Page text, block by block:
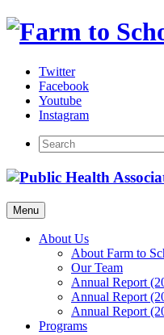
Skip
Twitter
Facebook
Youtube
Instagram
Menu
About Us
About Farm to
Our Team
Annual Report
Annual Report
Annual Report
Programs